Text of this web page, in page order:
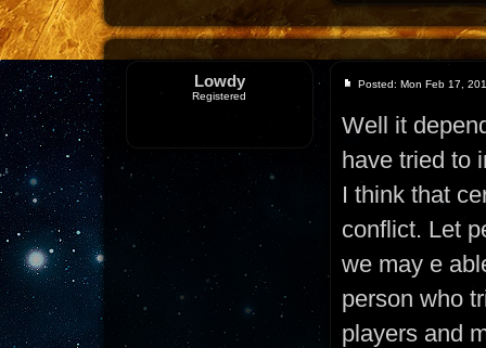
Lowdy
Registered
Posted: Mon Feb 17,
Well it
have tried to
I think that
conflict. Let
we may e
person who
players and